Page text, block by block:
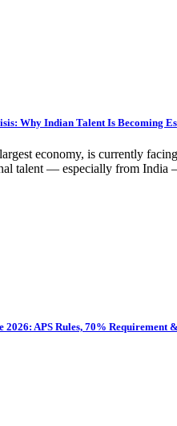
Why Indian Talent Is Becoming
economy, is currently
talent — especially from India
2026: APS Rules, 70% Requirement